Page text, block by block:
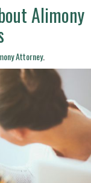
Alimony
Attorney.